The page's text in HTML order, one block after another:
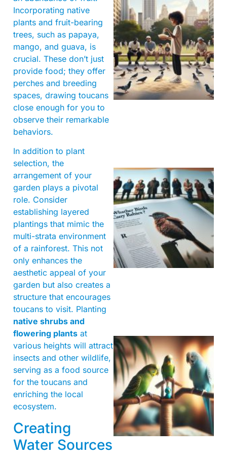
Incorporating native
plants and fruit-bearing
trees, such as papaya,
mango, and guava, is
crucial. These don’t just
provide food; they offer
perches and breeding
spaces, drawing toucans
close enough for you to
observe their remarkable
behaviors.
In addition to plant
selection, the
arrangement of your
garden plays a pivotal
role. Consider
establishing layered
plantings that mimic the
multi-strata environment
of a rainforest. This not
only enhances the
aesthetic appeal of your
garden but also creates a
structure that encourages
toucans to visit. Planting
native shrubs and
flowering plants at
various heights will attract
insects and other wildlife,
serving as a food source
for the toucans and
enriching the local
ecosystem.
Creating
Water Sources